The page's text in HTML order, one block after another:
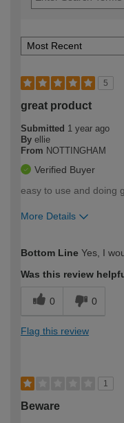
5
great product
Submitted 1 year ago
By ellie
From NOTTINGHAM
Verified Buyer
easy to use and doing
More Details
expertise?
Bottom Line Yes, I
Was this review
0 0
Flag this review
1
Beware